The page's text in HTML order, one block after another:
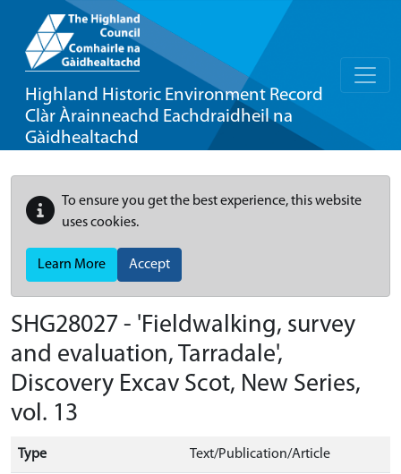
Highland Historic Environment Record
Clàr Àrainneachd Eachdraidheil na
Gàidhealtachd
To ensure you get the best experience, this website
uses cookies.
Learn More Accept
SHG28027 - 'Fieldwalking, survey
and evaluation, Tarradale',
Discovery Excav Scot, New Series,
vol. 13
Type Text/Publication/Article